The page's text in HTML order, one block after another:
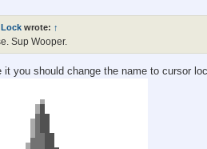
wrote: ↑
Sup Wooper.
it you should change the name to cursor